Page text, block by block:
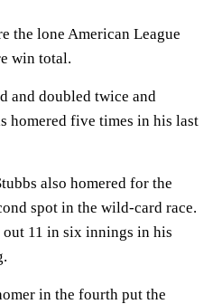
the lone American League
win total.
and doubled twice and
homered five times in his last
also homered for the
spot in the wild-card race.
11 in six innings in his
in the fourth put the